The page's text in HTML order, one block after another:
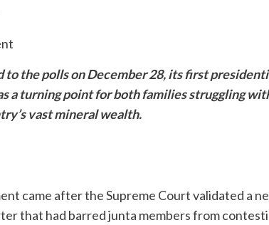
to the polls on December 28, its first
a turning point for both families struggling
vast mineral wealth.
came after the Supreme Court validated a
that had barred junta members from